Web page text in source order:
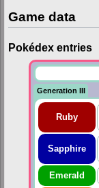
Game data
Pokédex entries
Generation III
Ruby
Sapphire
Emerald